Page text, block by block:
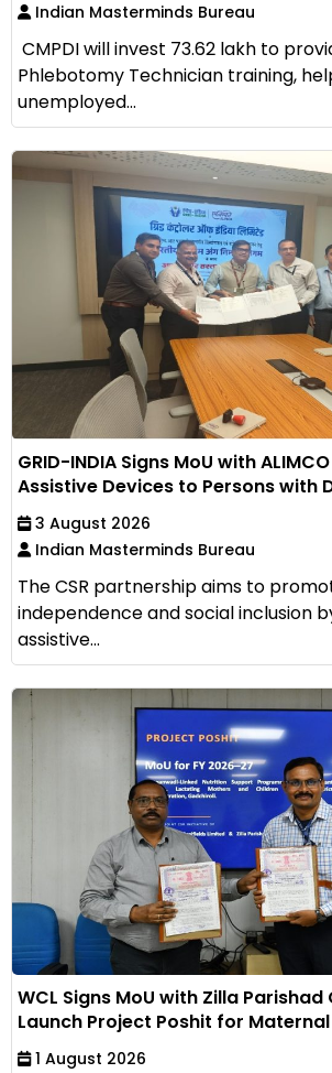
Indian Masterminds Bureau
CMPDI will invest ₹73.62 lakh to
Phlebotomy Technician training,
unemployed...
GRID-INDIA Signs MoU with
Assistive Devices to Persons with
3 August 2026
Indian Masterminds Bureau
The CSR partnership aims to
independence and social inclusion
assistive...
WCL Signs MoU with Zilla
Launch Project Poshit for
1 August 2026